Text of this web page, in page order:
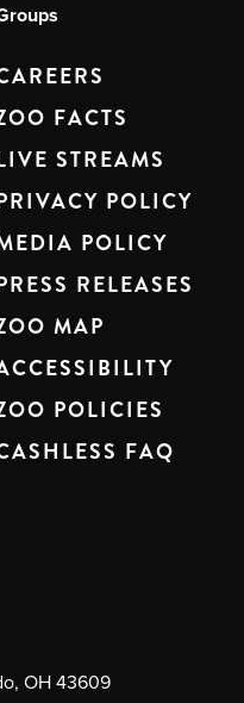
FACTS
STREAMS
POLICY
POLICY
RELEASES
MAP
POLICIES
FAQ
OH 43609